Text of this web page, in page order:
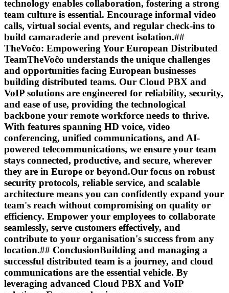
technology enables collaboration, fostering a strong
team culture is essential. Encourage informal video
calls, virtual social events, and regular check-ins to
build camaraderie and prevent isolation.##
TheVoĉo: Empowering Your European Distributed
TeamTheVoĉo understands the unique challenges
and opportunities facing European businesses
building distributed teams. Our Cloud PBX and
VoIP solutions are engineered for reliability, security,
and ease of use, providing the technological
backbone your remote workforce needs to thrive.
With features spanning HD voice, video
conferencing, unified communications, and AI-
powered telecommunications, we ensure your team
stays connected, productive, and secure, wherever
they are in Europe or beyond.Our focus on robust
security protocols, reliable service, and scalable
architecture means you can confidently expand your
team's reach without compromising on quality or
efficiency. Empower your employees to collaborate
seamlessly, serve customers effectively, and
contribute to your organisation's success from any
location.## ConclusionBuilding and managing a
successful distributed team is a journey, and cloud
communications are the essential vehicle. By
leveraging advanced Cloud PBX and VoIP